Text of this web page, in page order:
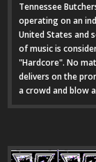
Tennessee
operating on an
United States and
of music is
"Hardcore". No
delivers on the
a crowd and blow